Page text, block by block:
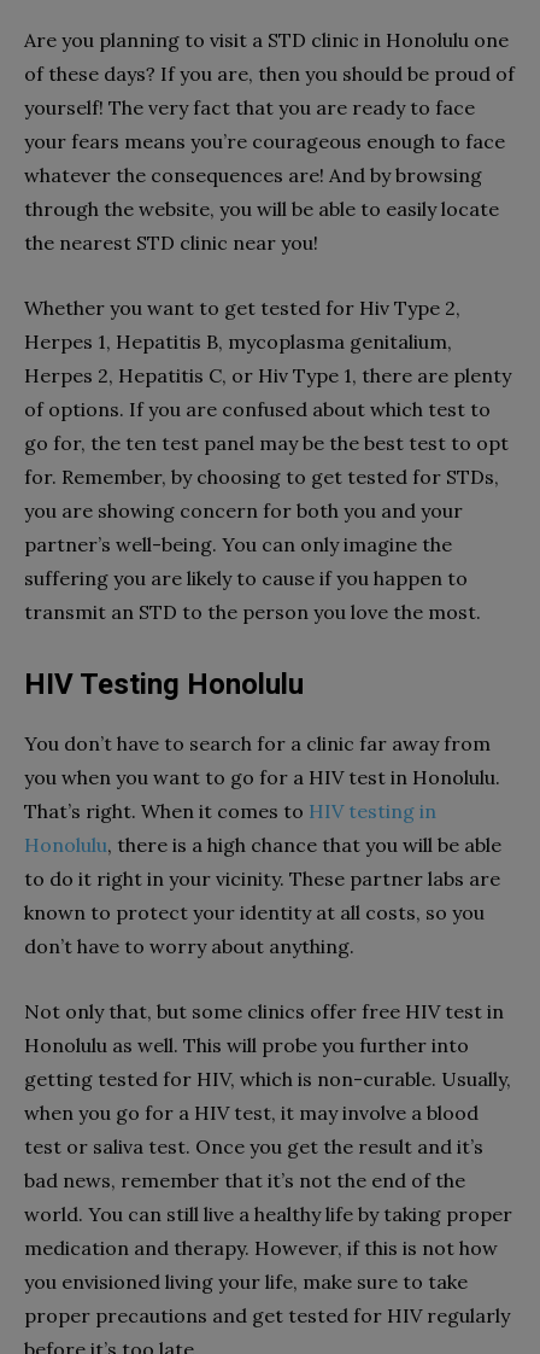
Are you planning to visit a STD clinic in Honolulu one
of these days? If you are, then you should be proud of
yourself! The very fact that you are ready to face
your fears means you’re courageous enough to face
whatever the consequences are! And by browsing
through the website, you will be able to easily locate
the nearest STD clinic near you!
Whether you want to get tested for Hiv Type 2,
Herpes 1, Hepatitis B, mycoplasma genitalium,
Herpes 2, Hepatitis C, or Hiv Type 1, there are plenty
of options. If you are confused about which test to
go for, the ten test panel may be the best test to opt
for. Remember, by choosing to get tested for STDs,
you are showing concern for both you and your
partner’s well-being. You can only imagine the
suffering you are likely to cause if you happen to
transmit an STD to the person you love the most.
HIV Testing Honolulu
You don’t have to search for a clinic far away from
you when you want to go for a HIV test in Honolulu.
That’s right. When it comes to HIV testing in
Honolulu, there is a high chance that you will be able
to do it right in your vicinity. These partner labs are
known to protect your identity at all costs, so you
don’t have to worry about anything.
Not only that, but some clinics offer free HIV test in
Honolulu as well. This will probe you further into
getting tested for HIV, which is non-curable. Usually,
when you go for a HIV test, it may involve a blood
test or saliva test. Once you get the result and it’s
bad news, remember that it’s not the end of the
world. You can still live a healthy life by taking proper
medication and therapy. However, if this is not how
you envisioned living your life, make sure to take
proper precautions and get tested for HIV regularly
before it’s too late.